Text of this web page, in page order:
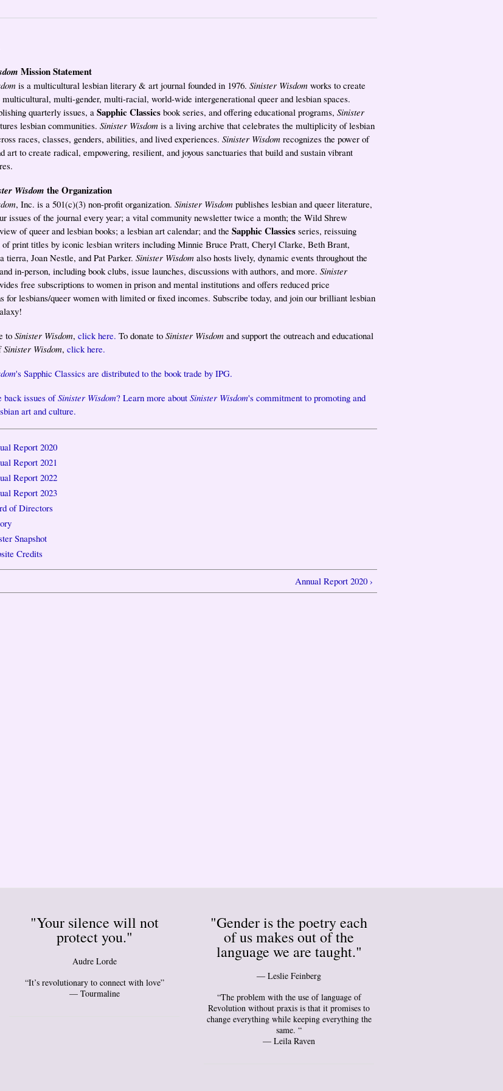
Mission Statement
is a multicultural lesbian literary & art journal founded in 1976. Sinister Wisdom works to create
multi-gender, multi-racial, world-wide intergenerational queer and lesbian spaces.
quarterly issues, a Sapphic Classics book series, and offering educational programs, Sinister
lesbian communities. Sinister Wisdom is a living archive that celebrates the multiplicity of lesbian
races, classes, genders, abilities, and lived experiences. Sinister Wisdom recognizes the power of
art to create radical, empowering, resilient, and joyous sanctuaries that build and sustain vibrant
Wisdom the Organization
, Inc. is a 501(c)(3) non-profit organization. Sinister Wisdom publishes lesbian and queer literature,
issues of the journal every year; a vital community newsletter twice a month; the Wild Shrew
of queer and lesbian books; a lesbian art calendar; and the Sapphic Classics series, reissuing
of print titles by iconic lesbian writers including Minnie Bruce Pratt, Cheryl Clarke, Beth Brant,
tierra, Joan Nestle, and Pat Parker. Sinister Wisdom also hosts lively, dynamic events throughout the
in-person, including book clubs, issue launches, discussions with authors, and more. Sinister
free subscriptions to women in prison and mental institutions and offers reduced price
for lesbians/queer women with limited or fixed incomes. Subscribe today, and join our brilliant lesbian
to Sinister Wisdom, click here. To donate to Sinister Wisdom and support the outreach and educational
Sinister Wisdom, click here.
's Sapphic Classics are distributed to the book trade by IPG.
back issues ofSinister Wisdom? Learn more about Sinister Wisdom's commitment to promoting and
art and culture.
Report 2020
Report 2021
Report 2022
Report 2023
of Directors
Snapshot
Credits
Annual Report 2020 ›
"Your silence will not
protect you."
Audre Lorde
“It’s revolutionary to connect with love”
— Tourmaline
"Gender is the poetry each
of us makes out of the
language we are taught."
― Leslie Feinberg
“The problem with the use of language of
Revolution without praxis is that it promises to
change everything while keeping everything the
same. “
— Leila Raven